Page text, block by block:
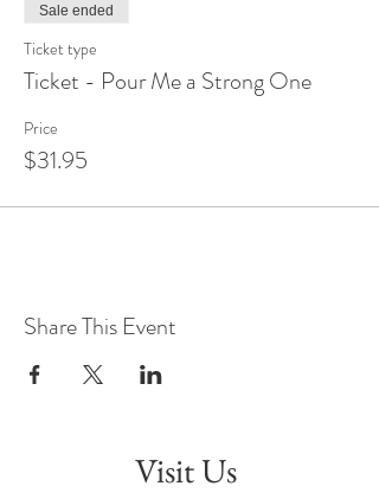
Sale ended
Ticket type
Ticket - Pour Me a Strong One
Price
$31.95
Share This Event
Visit Us